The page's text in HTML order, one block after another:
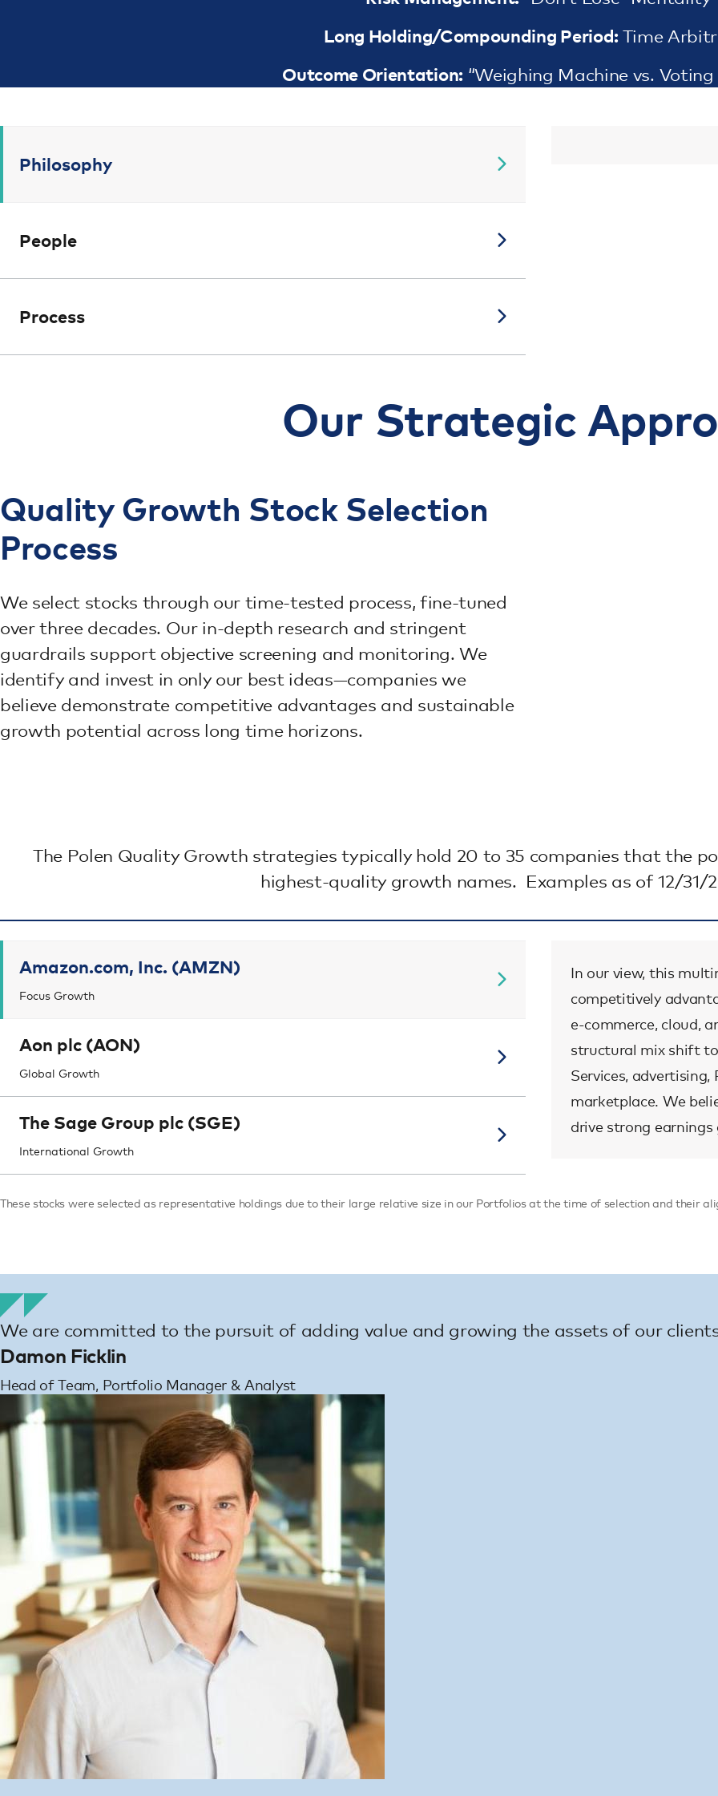
Long Holding/Compounding Period: Time
Outcome Orientation: “Weighing Machine vs. Voting
Philosophy
People
Process
Our Strategic
Quality Growth Stock Selection
Process
We select stocks through our time-tested process, fine-tuned
over three decades. Our in-depth research and stringent
guardrails support objective screening and monitoring. We
identify and invest in only our best ideas—companies we
believe demonstrate competitive advantages and sustainable
growth potential across long time horizons.
The Polen Quality Growth strategies typically hold 20 to 35 companies that the
highest-quality growth names. Examples as of 12/31/
Amazon.com, Inc. (AMZN)
Focus Growth
Aon plc (AON)
Global Growth
The Sage Group plc (SGE)
International Growth
In our view, this
competitively
e-commerce, cloud,
structural mix shift
Services,
marketplace. We
drive strong
These stocks were selected as representative holdings due to their large relative size in our Portfolios at the time of selection and their
We are committed to the pursuit of adding value and growing the assets of our
Damon Ficklin
Head of Team, Portfolio Manager & Analyst
Image